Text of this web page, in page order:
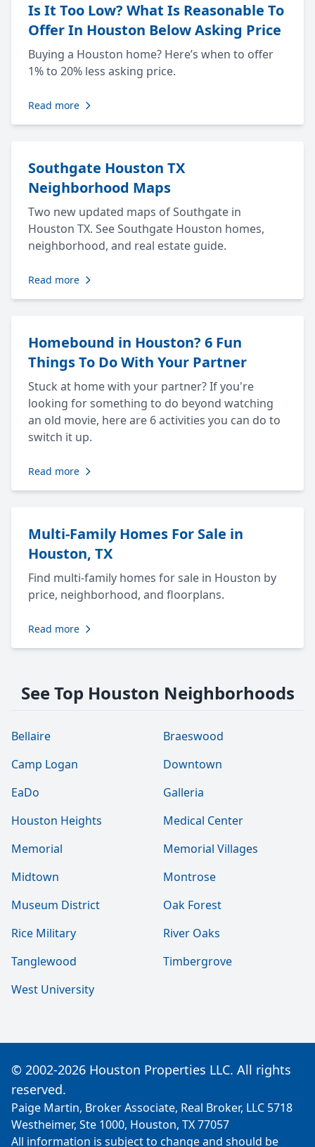
Is It Too Low? What Is Reasonable To
Offer In Houston Below Asking Price
Buying a Houston home? Here’s when to offer
1% to 20% less asking price.
Read more
Southgate Houston TX
Neighborhood Maps
Two new updated maps of Southgate in
Houston TX. See Southgate Houston homes,
neighborhood, and real estate guide.
Read more
Homebound in Houston? 6 Fun
Things To Do With Your Partner
Stuck at home with your partner? If you're
looking for something to do beyond watching
an old movie, here are 6 activities you can do to
switch it up.
Read more
Multi-Family Homes For Sale in
Houston, TX
Find multi-family homes for sale in Houston by
price, neighborhood, and floorplans.
Read more
See Top Houston Neighborhoods
Bellaire
Braeswood
Camp Logan
Downtown
EaDo
Galleria
Houston Heights
Medical Center
Memorial
Memorial Villages
Midtown
Montrose
Museum District
Oak Forest
Rice Military
River Oaks
Tanglewood
Timbergrove
West University
© 2002-2026 Houston Properties LLC. All rights
reserved.
Paige Martin, Broker Associate, Real Broker, LLC 5718
Westheimer, Ste 1000, Houston, TX 77057
All information is subject to change and should be